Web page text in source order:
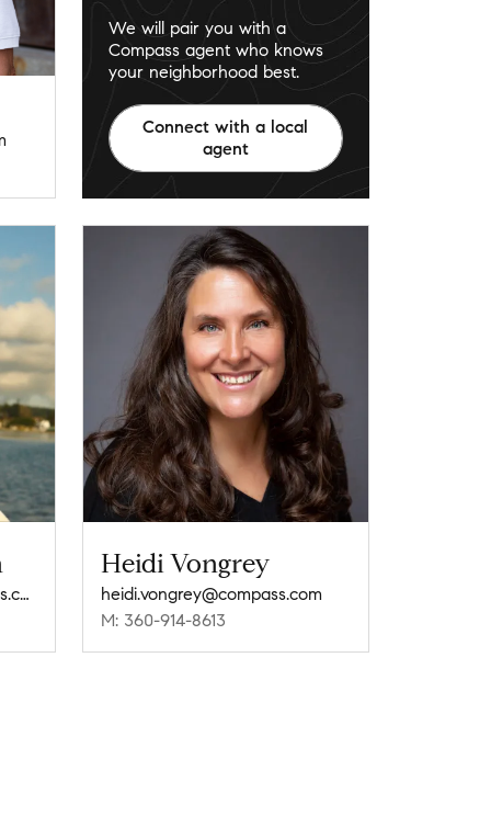
melene.thompson@compass.com
Heidi Vongrey
heidi.vongrey@compass.com
M: 360-914-8613
We will pair you with a
Compass agent who knows
your neighborhood best.
Connect with a local
agent